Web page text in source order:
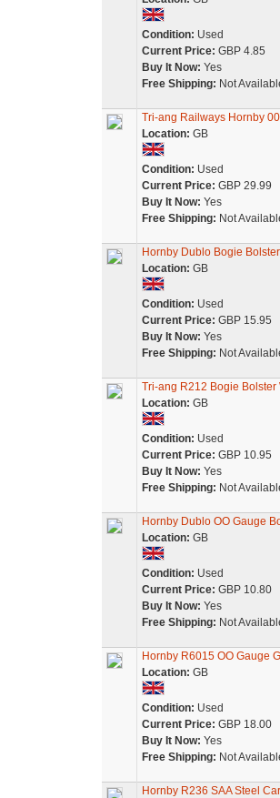
Condition: Used
Current Price: GBP 4.85
Buy It Now: Yes
Free Shipping: Not
Tri-ang Railways Hornby
Location: GB
Condition: Used
Current Price: GBP 29.99
Buy It Now: Yes
Free Shipping: Not
Hornby Dublo Bogie
Location: GB
Condition: Used
Current Price: GBP 15.95
Buy It Now: Yes
Free Shipping: Not
Tri-ang R212 Bogie Bolster
Location: GB
Condition: Used
Current Price: GBP 10.95
Buy It Now: Yes
Free Shipping: Not
Hornby Dublo OO Gauge
Location: GB
Condition: Used
Current Price: GBP 10.80
Buy It Now: Yes
Free Shipping: Not
Hornby R6015 OO Gauge
Location: GB
Condition: Used
Current Price: GBP 18.00
Buy It Now: Yes
Free Shipping: Not
Hornby R236 SAA Steel